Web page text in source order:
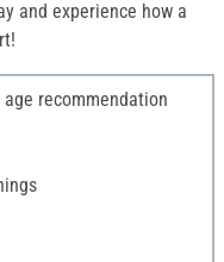
and experience how a
recommendation